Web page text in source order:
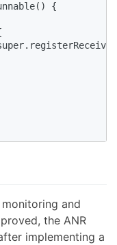
{
and
the ANR
implementing a